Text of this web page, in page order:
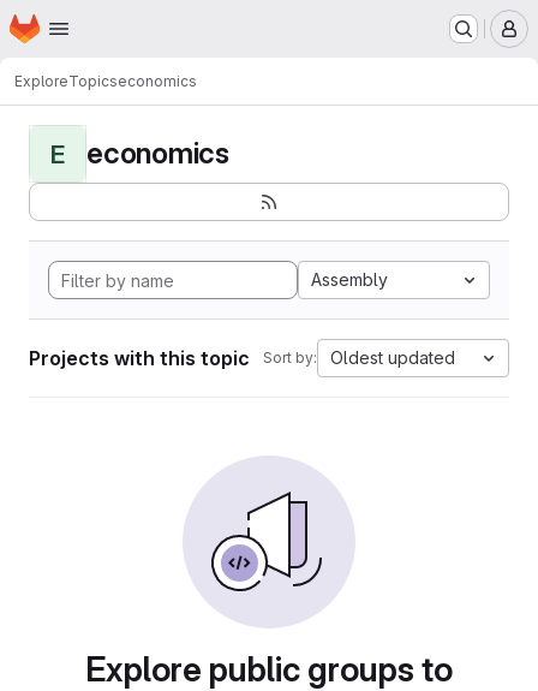
Skip to main content
Homepage
ExploreTopicseconomics
E economics
Assembly
Projects with this topic Sort by: Oldest updated
Explore public groups to